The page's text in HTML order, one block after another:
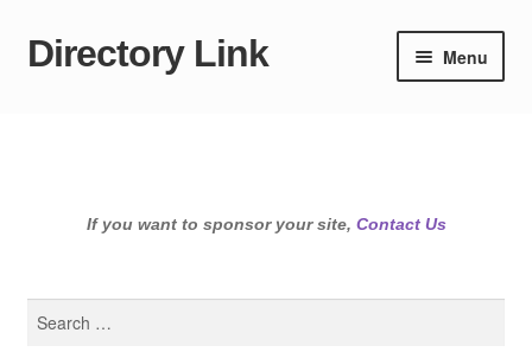
Skip
Skip
Directory Link Menu
If you want to sponsor your site, Contact Us